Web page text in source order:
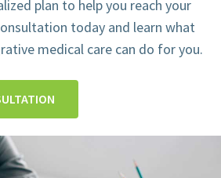
plan to help you reach your
today and learn what
medical care can do for you.